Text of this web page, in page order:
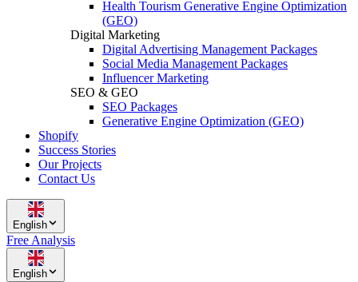
Health Tourism Generative Engine Optimization
(GEO)
Digital Marketing
Digital Advertising Management Packages
Social Media Management Packages
Influencer Marketing
SEO & GEO
SEO Packages
Generative Engine Optimization (GEO)
Shopify
Success Stories
Our Projects
Contact Us
English
Free Analysis
English